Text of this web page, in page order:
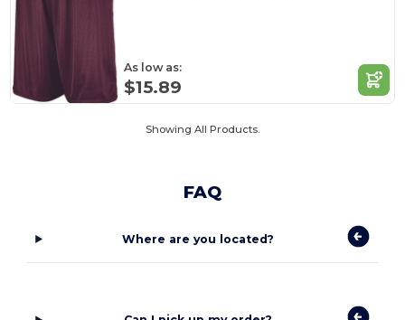
As low as:
$15.89
Showing All Products.
FAQ
Where are you located?